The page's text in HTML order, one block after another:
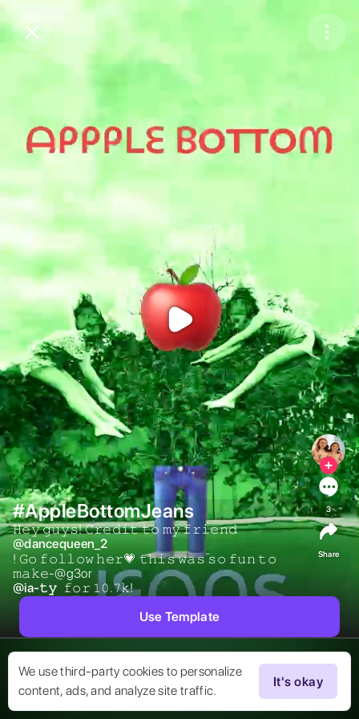
Purchase Coins
We use third-party cookies to personalize
content, ads, and analyze site traffic.
It's okay
#AppleBottomJeans
𝙷𝚎𝚢 𝚐𝚞𝚢𝚜! 𝙲𝚛𝚎𝚍𝚒𝚝 𝚝𝚘 𝚖𝚢 𝚏𝚛𝚒𝚎𝚗𝚍
@dancequeen_2
! 𝙶𝚘 𝚏𝚘𝚕𝚕𝚘𝚠 𝚑𝚎𝚛💗 𝚝𝚑𝚒𝚜 𝚠𝚊𝚜 𝚜𝚘 𝚏𝚞𝚗 𝚝𝚘
𝚖𝚊𝚔𝚎-@g3or
@ia-𝚝𝚢 𝚏𝚘𝚛 𝟷𝟶.𝟽𝚔!
3
Share
Use Template